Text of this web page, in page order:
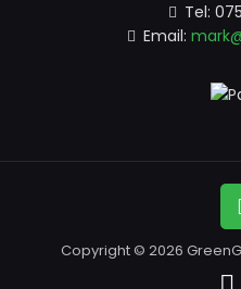
Tel:
Email:
Copyright © 2026